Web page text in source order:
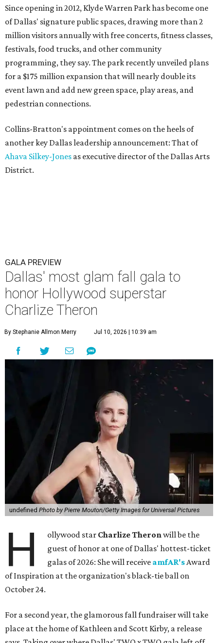
Since opening in 2012, Klyde Warren Park has become one
of Dallas' signature public spaces, drawing more than 2
million visitors annually with free concerts, fitness classes,
festivals, food trucks, and other community
programming, they say. The park recently unveiled plans
for a $175 million expansion that will nearly double its
event lawn and add new green space, play areas, and
pedestrian connections.
Collins-Bratton's appointment comes on the heels of
another key Dallas leadership announcement: That of
Ahava Silkey-Jones as executive director of the Dallas Arts
District.
GALA PREVIEW
Dallas' most glam fall gala to
honor Hollywood superstar
Charlize Theron
By Stephanie Allmon Merry Jul 10, 2026 | 10:39 am
undefined Photo by Pierre Mouton/Getty Images for Universal Pictures
H ollywood star Charlize Theronwill be the
guest of honor at one of Dallas' hottest-ticket
galas of 2026: She will receive amfAR'sAward
of Inspiration at the organization's black-tie ball on
October 24.
For a second year, the glamorous fall fundraiser will take
place at the home of Kathleen and Scott Kirby, a release